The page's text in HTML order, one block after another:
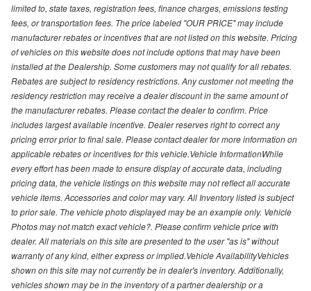
limited to, state taxes, registration fees, finance charges, emissions testing
fees, or transportation fees. The price labeled "OUR PRICE" may include
manufacturer rebates or incentives that are not listed on this website. Pricing
of vehicles on this website does not include options that may have been
installed at the Dealership. Some customers may not qualify for all rebates.
Rebates are subject to residency restrictions. Any customer not meeting the
residency restriction may receive a dealer discount in the same amount of
the manufacturer rebates. Please contact the dealer to confirm. Price
includes largest available incentive. Dealer reserves right to correct any
pricing error prior to final sale. Please contact dealer for more information on
applicable rebates or incentives for this vehicle.Vehicle InformationWhile
every effort has been made to ensure display of accurate data, including
pricing data, the vehicle listings on this website may not reflect all accurate
vehicle items. Accessories and color may vary. All Inventory listed is subject
to prior sale. The vehicle photo displayed may be an example only. Vehicle
Photos may not match exact vehicle?. Please confirm vehicle price with
dealer. All materials on this site are presented to the user "as is" without
warranty of any kind, either express or implied.Vehicle AvailabilityVehicles
shown on this site may not currently be in dealer's inventory. Additionally,
vehicles shown may be in the inventory of a partner dealership or a